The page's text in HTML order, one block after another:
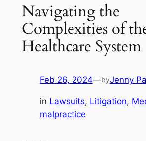
Navigating the
Complexities of
Healthcare System
Feb 26, 2024—byJenny
in Lawsuits, Litigation,
malpractice